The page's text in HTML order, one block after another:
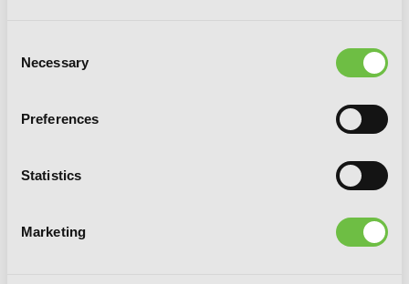
Selection
Necessary
Preferences
Statistics
Marketing